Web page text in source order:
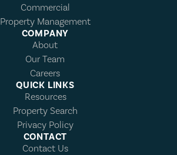
Commercial
Property Management
COMPANY
About
Our Team
Careers
QUICK LINKS
Resources
Property Search
Privacy Policy
CONTACT
Contact Us